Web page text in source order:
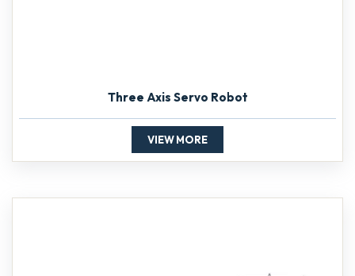
Three Axis Servo Robot
VIEW MORE